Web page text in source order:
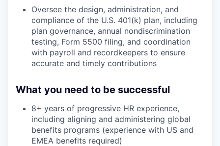
Oversee the design, administration, and
compliance of the U.S. 401(k) plan, including
plan governance, annual nondiscrimination
testing, Form 5500 filing, and coordination
with payroll and recordkeepers to ensure
accurate and timely contributions
What you need to be successful
8+ years of progressive HR experience,
including aligning and administering global
benefits programs (experience with US and
EMEA benefits required)